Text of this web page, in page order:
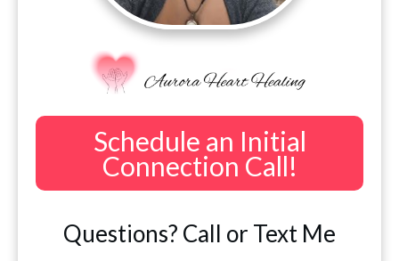
Schedule an Initial
Connection Call!
Questions? Call or Text Me